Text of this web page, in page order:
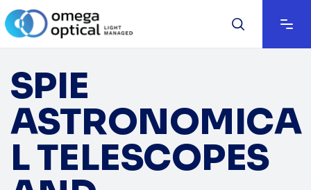
SPIE
ASTRONOMICA
L TELESCOPES